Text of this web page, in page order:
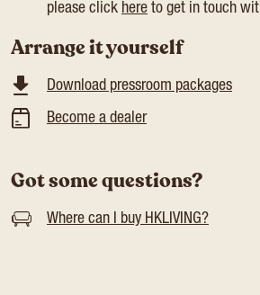
please click here to get in touch
Arrange it yourself
Download pressroom packages
Become a dealer
Got some questions?
Where can I buy HKLIVING?